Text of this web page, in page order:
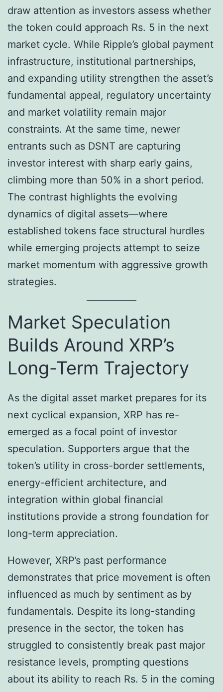
draw attention as investors assess whether
the token could approach Rs. 5 in the next
market cycle. While Ripple’s global payment
infrastructure, institutional partnerships,
and expanding utility strengthen the asset’s
fundamental appeal, regulatory uncertainty
and market volatility remain major
constraints. At the same time, newer
entrants such as DSNT are capturing
investor interest with sharp early gains,
climbing more than 50% in a short period.
The contrast highlights the evolving
dynamics of digital assets—where
established tokens face structural hurdles
while emerging projects attempt to seize
market momentum with aggressive growth
strategies.
Market Speculation
Builds Around XRP’s
Long-Term Trajectory
As the digital asset market prepares for its
next cyclical expansion, XRP has re-
emerged as a focal point of investor
speculation. Supporters argue that the
token’s utility in cross-border settlements,
energy-efficient architecture, and
integration within global financial
institutions provide a strong foundation for
long-term appreciation.
However, XRP’s past performance
demonstrates that price movement is often
influenced as much by sentiment as by
fundamentals. Despite its long-standing
presence in the sector, the token has
struggled to consistently break past major
resistance levels, prompting questions
about its ability to reach Rs. 5 in the coming